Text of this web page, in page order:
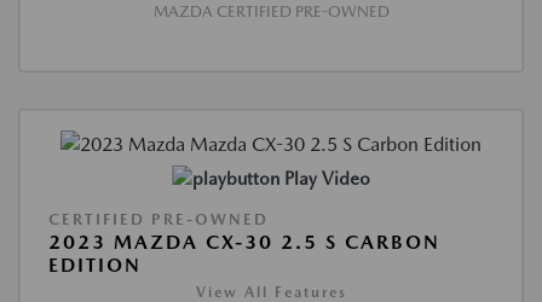
MAZDA CERTIFIED PRE-OWNED
Play Video
CERTIFIED PRE-OWNED
2023 MAZDA CX-30 2.5 S CARBON
EDITION
View All Features